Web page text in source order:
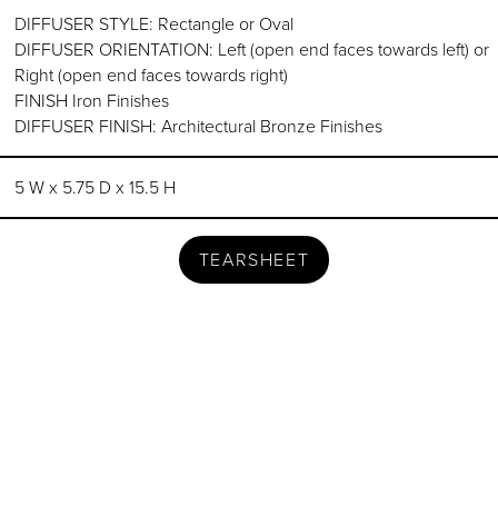
DIFFUSER STYLE: Rectangle or Oval
DIFFUSER ORIENTATION: Left (open end faces towards left) or
Right (open end faces towards right)
FINISH Iron Finishes
DIFFUSER FINISH: Architectural Bronze Finishes
5 W x 5.75 D x 15.5 H
TEARSHEET